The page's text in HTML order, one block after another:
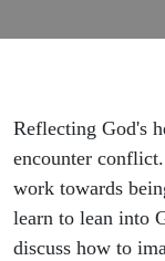
Reflecting God's
encounter
work towards
learn to lean into
discuss how to